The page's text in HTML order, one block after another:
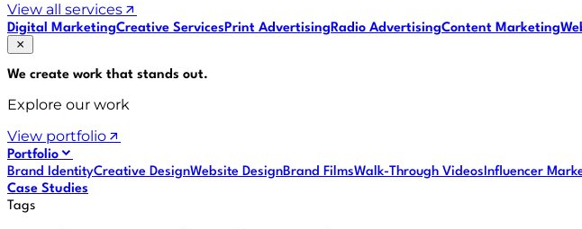
View all services
Digital MarketingCreative ServicesPrint AdvertisingRadio AdvertisingContent Marketing
We create work that stands out.
Explore our work
View portfolio
Portfolio
Brand IdentityCreative DesignWebsite DesignBrand FilmsWalk-Through VideosInfluencer
Case Studies
Tags